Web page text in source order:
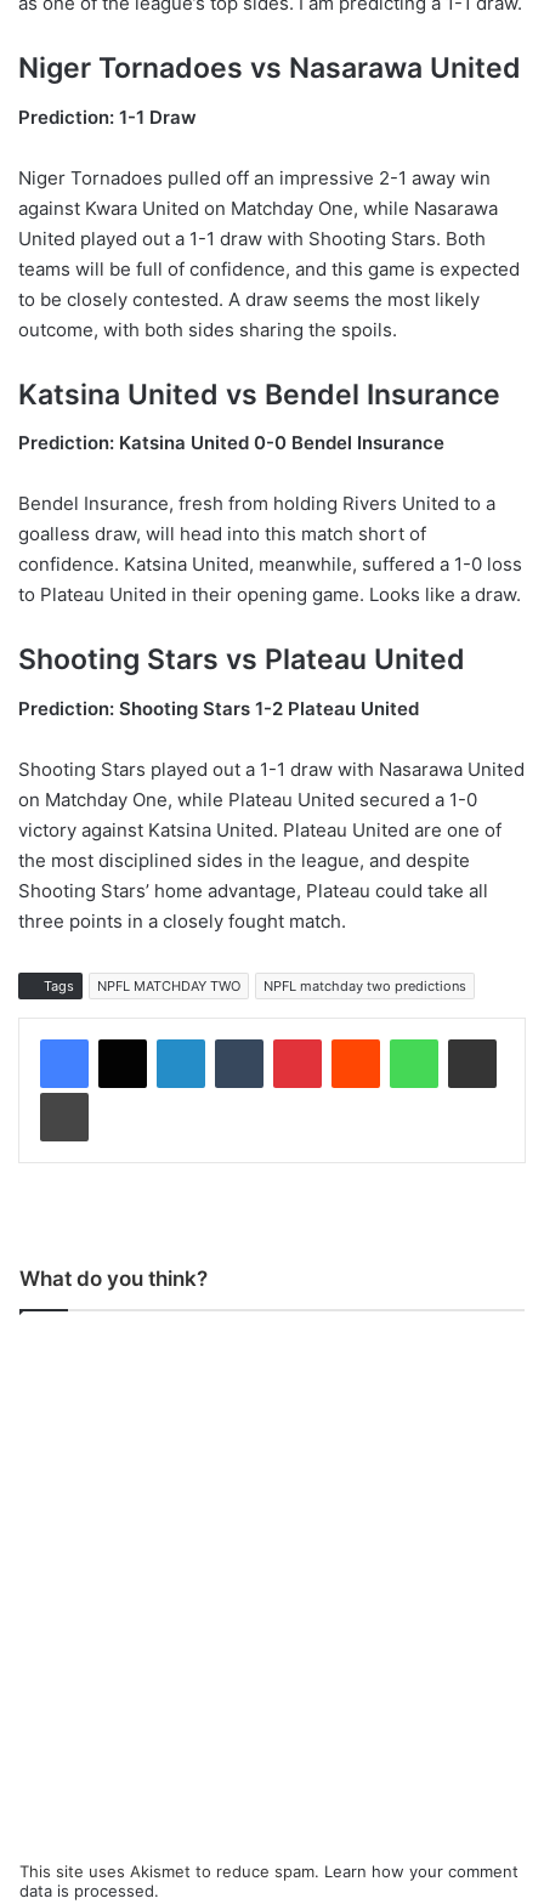
Niger Tornadoes vs Nasarawa United
Prediction: 1-1 Draw
Niger Tornadoes pulled off an impressive 2-1 away win
against Kwara United on Matchday One, while Nasarawa
United played out a 1-1 draw with Shooting Stars. Both
teams will be full of confidence, and this game is expected
to be closely contested. A draw seems the most likely
outcome, with both sides sharing the spoils.
Katsina United vs Bendel Insurance
Prediction: Katsina United 0-0 Bendel Insurance
Bendel Insurance, fresh from holding Rivers United to a
goalless draw, will head into this match short of
confidence. Katsina United, meanwhile, suffered a 1-0 loss
to Plateau United in their opening game. Looks like a draw.
Shooting Stars vs Plateau United
Prediction: Shooting Stars 1-2 Plateau United
Shooting Stars played out a 1-1 draw with Nasarawa United
on Matchday One, while Plateau United secured a 1-0
victory against Katsina United. Plateau United are one of
the most disciplined sides in the league, and despite
Shooting Stars’ home advantage, Plateau could take all
three points in a closely fought match.
Tags NPFL MATCHDAY TWO NPFL matchday two predictions
What do you think?
This site uses Akismet to reduce spam. Learn how your comment
data is processed.